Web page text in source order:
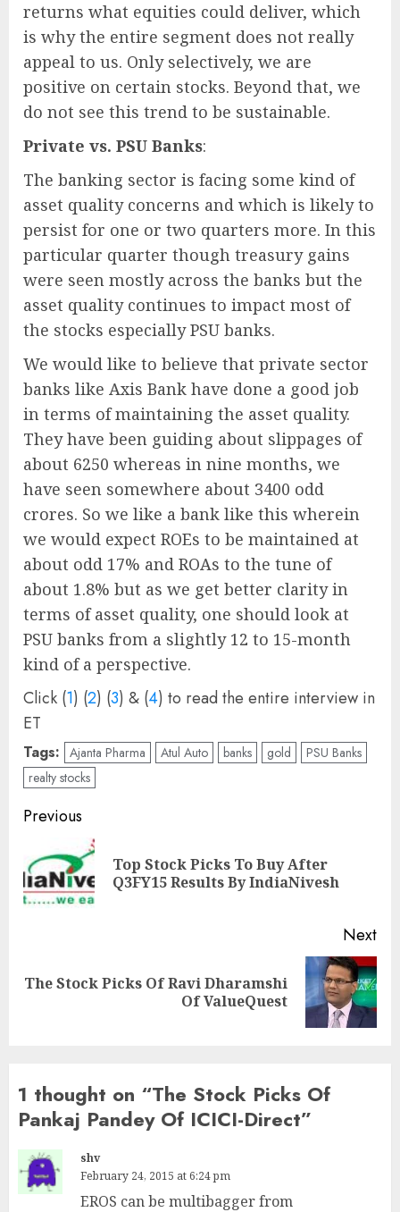
returns what equities could deliver, which
is why the entire segment does not really
appeal to us. Only selectively, we are
positive on certain stocks. Beyond that, we
do not see this trend to be sustainable.
Private vs. PSU Banks:
The banking sector is facing some kind of
asset quality concerns and which is likely to
persist for one or two quarters more. In this
particular quarter though treasury gains
were seen mostly across the banks but the
asset quality continues to impact most of
the stocks especially PSU banks.
We would like to believe that private sector
banks like Axis Bank have done a good job
in terms of maintaining the asset quality.
They have been guiding about slippages of
about 6250 whereas in nine months, we
have seen somewhere about 3400 odd
crores. So we like a bank like this wherein
we would expect ROEs to be maintained at
about odd 17% and ROAs to the tune of
about 1.8% but as we get better clarity in
terms of asset quality, one should look at
PSU banks from a slightly 12 to 15-month
kind of a perspective.
Click (1) (2) (3) & (4) to read the entire interview in
ET
Tags: Ajanta Pharma Atul Auto banks gold
PSU Banks
realty stocks
Post
navigation
Previous
Top Stock Picks To Buy After
Q3FY15 Results By IndiaNivesh
Next
Next
The Stock Picks Of Ravi Dharamshi
Of ValueQuest
1 thought on “The Stock Picks Of
Pankaj Pandey Of ICICI-Direct”
shv
February 24, 2015 at 6:24 pm
EROS can be multibagger from